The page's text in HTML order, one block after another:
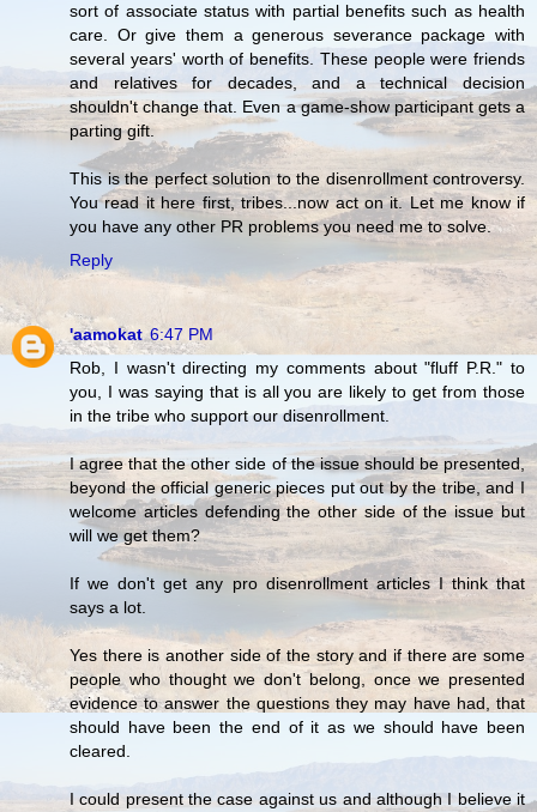
sort of associate status with partial benefits such as health
care. Or give them a generous severance package with
several years' worth of benefits. These people were friends
and relatives for decades, and a technical decision
shouldn't change that. Even a game-show participant gets a
parting gift.
This is the perfect solution to the disenrollment controversy.
You read it here first, tribes...now act on it. Let me know if
you have any other PR problems you need me to solve.
Reply
'aamokat 6:47 PM
Rob, I wasn't directing my comments about "fluff P.R." to
you, I was saying that is all you are likely to get from those
in the tribe who support our disenrollment.
I agree that the other side of the issue should be presented,
beyond the official generic pieces put out by the tribe, and I
welcome articles defending the other side of the issue but
will we get them?
If we don't get any pro disenrollment articles I think that
says a lot.
Yes there is another side of the story and if there are some
people who thought we don't belong, once we presented
evidence to answer the questions they may have had, that
should have been the end of it as we should have been
cleared.
I could present the case against us and although I believe it